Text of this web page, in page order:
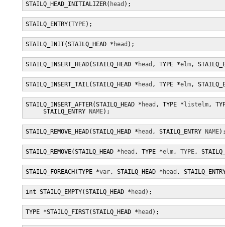
STAILQ_HEAD_INITIALIZER( head );
STAILQ_ENTRY(TYPE);
STAILQ_INIT(STAILQ_HEAD * head );
STAILQ_INSERT_HEAD(STAILQ_HEAD * head , TYPE *elm,
STAILQ_INSERT_TAIL(STAILQ_HEAD * head , TYPE *elm,
STAILQ_INSERT_AFTER(STAILQ_HEAD * head , TYPE * listelm,
     STAILQ_ENTRY
NAME);
STAILQ_REMOVE_HEAD(STAILQ_HEAD * head , STAILQ_ENTRY NAME
STAILQ_REMOVE(STAILQ_HEAD * head , TYPE *elm, TYPE,
STAILQ_FOREACH(TYPE *var, STAILQ_HEAD * head ,
int STAILQ_EMPTY(STAILQ_HEAD * head );
TYPE *STAILQ_FIRST(STAILQ_HEAD * head );